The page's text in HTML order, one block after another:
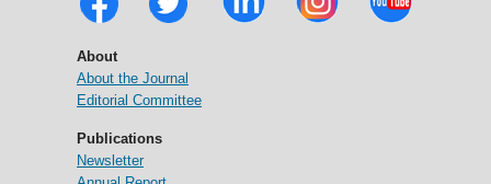
About
About the Journal
Editorial Committee
Publications
Newsletter